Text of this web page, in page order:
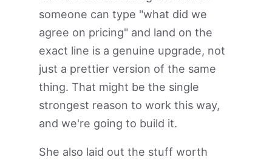
someone can type "what did we
agree on pricing" and land on the
exact line is a genuine upgrade, not
just a prettier version of the same
thing. That might be the single
strongest reason to work this way,
and we're going to build it.
She also laid out the stuff worth